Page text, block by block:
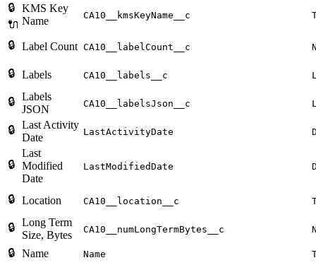
🔒
🔌
KMS Key
Name
CA10__kmsKeyName__c
🔒 Label Count CA10__labelCount__c
🔒 Labels CA10__labels__c
🔒 Labels
JSON
CA10__labelsJson__c
🔒 Last Activity
Date
LastActivityDate
🔒
Last
Modified
Date
LastModifiedDate
🔒 Location CA10__location__c
🔒 Long Term
Size, Bytes
CA10__numLongTermBytes__c
🔒 Name Name